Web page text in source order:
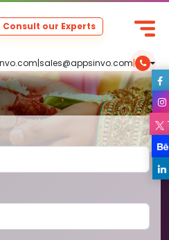
|sales@appsinvo.com|
Consult our Experts